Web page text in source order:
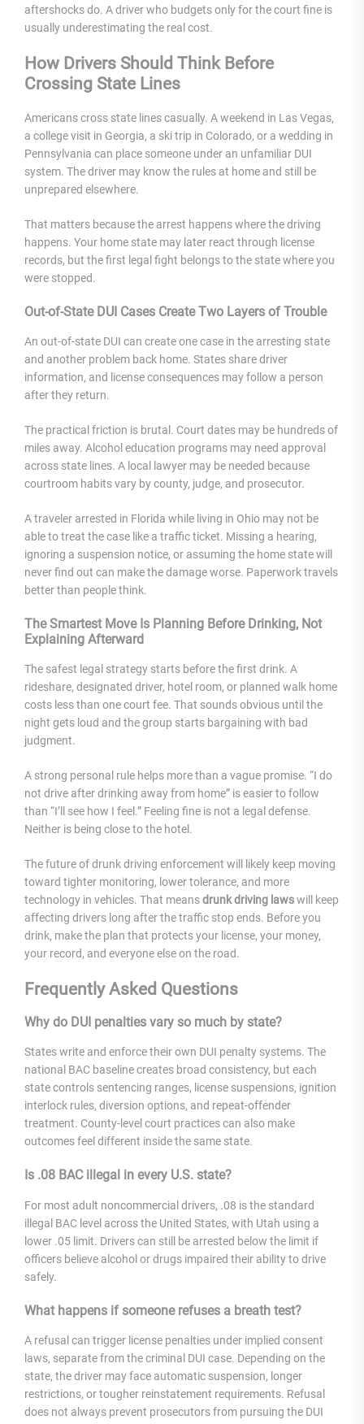
aftershocks do. A driver who budgets only for the court fine is
usually underestimating the real cost.
How Drivers Should Think Before
Crossing State Lines
Americans cross state lines casually. A weekend in Las Vegas,
a college visit in Georgia, a ski trip in Colorado, or a wedding in
Pennsylvania can place someone under an unfamiliar DUI
system. The driver may know the rules at home and still be
unprepared elsewhere.
That matters because the arrest happens where the driving
happens. Your home state may later react through license
records, but the first legal fight belongs to the state where you
were stopped.
Out-of-State DUI Cases Create Two Layers of Trouble
An out-of-state DUI can create one case in the arresting state
and another problem back home. States share driver
information, and license consequences may follow a person
after they return.
The practical friction is brutal. Court dates may be hundreds of
miles away. Alcohol education programs may need approval
across state lines. A local lawyer may be needed because
courtroom habits vary by county, judge, and prosecutor.
A traveler arrested in Florida while living in Ohio may not be
able to treat the case like a traffic ticket. Missing a hearing,
ignoring a suspension notice, or assuming the home state will
never find out can make the damage worse. Paperwork travels
better than people think.
The Smartest Move Is Planning Before Drinking, Not
Explaining Afterward
The safest legal strategy starts before the first drink. A
rideshare, designated driver, hotel room, or planned walk home
costs less than one court fee. That sounds obvious until the
night gets loud and the group starts bargaining with bad
judgment.
A strong personal rule helps more than a vague promise. “I do
not drive after drinking away from home” is easier to follow
than “I’ll see how I feel.” Feeling fine is not a legal defense.
Neither is being close to the hotel.
The future of drunk driving enforcement will likely keep moving
toward tighter monitoring, lower tolerance, and more
technology in vehicles. That meansdrunk driving lawswill keep
affecting drivers long after the traffic stop ends. Before you
drink, make the plan that protects your license, your money,
your record, and everyone else on the road.
Frequently Asked Questions
Why do DUI penalties vary so much by state?
States write and enforce their own DUI penalty systems. The
national BAC baseline creates broad consistency, but each
state controls sentencing ranges, license suspensions, ignition
interlock rules, diversion options, and repeat-offender
treatment. County-level court practices can also make
outcomes feel different inside the same state.
Is .08 BAC illegal in every U.S. state?
For most adult noncommercial drivers, .08 is the standard
illegal BAC level across the United States, with Utah using a
lower .05 limit. Drivers can still be arrested below the limit if
officers believe alcohol or drugs impaired their ability to drive
safely.
What happens if someone refuses a breath test?
A refusal can trigger license penalties under implied consent
laws, separate from the criminal DUI case. Depending on the
state, the driver may face automatic suspension, longer
restrictions, or tougher reinstatement requirements. Refusal
does not always prevent prosecutors from pursuing the DUI